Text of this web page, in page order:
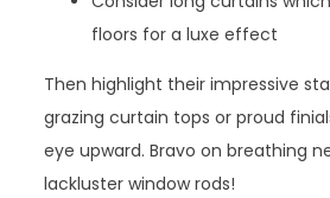
floors for a luxe effect
Then highlight their impressive
grazing curtain tops or proud
eye upward. Bravo on breathing
lackluster window rods!